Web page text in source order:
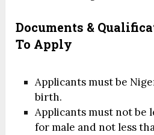
Documents &
To Apply
Applicants must be
birth.
Applicants must not be
for male and not less